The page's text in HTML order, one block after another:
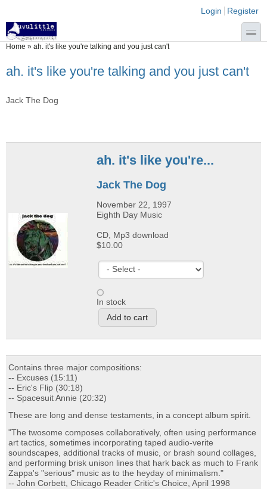
Login links
Login Register
toggle
You are here
Home » ah. it's like you're talking and you just can't
ah. it's like you're talking and you just can't
Jack The Dog
ah. it's like you're...
Jack The Dog
November 22, 1997
Eighth Day Music
CD, Mp3 download
$10.00
In stock
Contains three major compositions:
-- Excuses (15:11)
-- Eric's Flip (30:18)
-- Spacesuit Annie (20:32)
These are long and dense testaments, in a concept album spirit.
"The twosome composes collaboratively, often using performance
art tactics, sometimes incorporating taped audio-verite
soundscapes, additional tracks of music, or brash sound collages,
and performing brisk unison lines that hark back as much to Frank
Zappa's "serious" music as to the heyday of minimalism."
-- John Corbett, Chicago Reader Critic's Choice, April 1998